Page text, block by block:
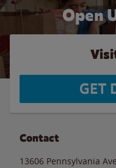
Open
GET
Contact
13606 Pennsylvania Ave.